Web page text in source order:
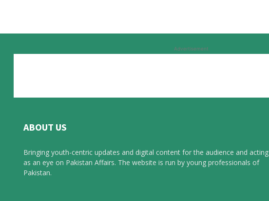
Advertisement
ABOUT US
Bringing youth-centric updates and digital content for the audience and acting
as an eye on Pakistan Affairs. The website is run by young professionals of
Pakistan.